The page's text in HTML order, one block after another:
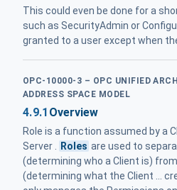
This could even be done for a
such as SecurityAdmin or
granted to a user except when
OPC-10000-3 – OPC UNIFIED
ADDRESS SPACE MODEL
4.9.1 Overview
Role is a function assumed by a
Server .
Roles are used to
(determining who a Client is)
(determining what the Client ...